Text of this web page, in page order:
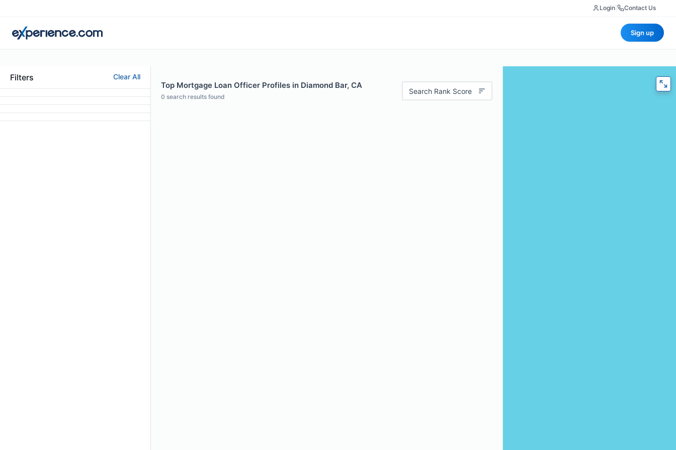
Login Contact Us
Sign up
Filters Clear All
Top Mortgage Loan Officer Profiles in Diamond Bar, CA
0 search results found
Search Rank Score